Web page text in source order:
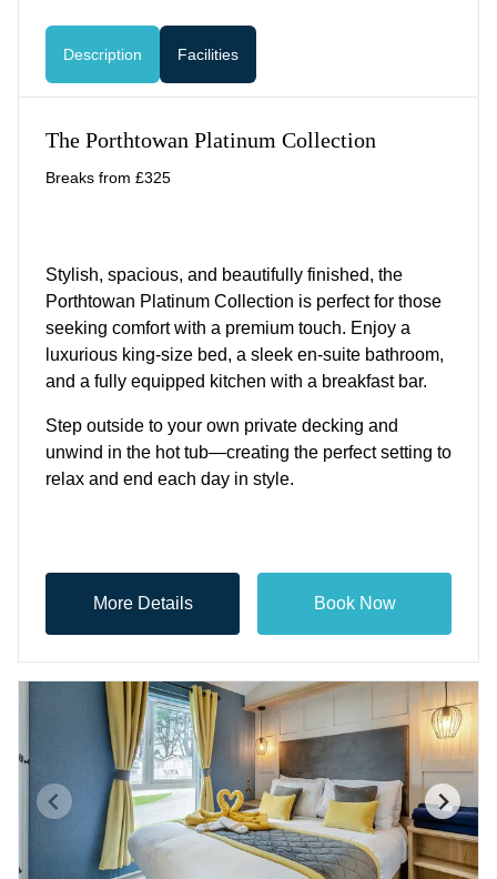
Description Facilities
The Porthtowan Platinum Collection
Breaks from £325
Stylish, spacious, and beautifully finished, the
Porthtowan Platinum Collection is perfect for those
seeking comfort with a premium touch. Enjoy a
luxurious king-size bed, a sleek en-suite bathroom,
and a fully equipped kitchen with a breakfast bar.
Step outside to your own private decking and
unwind in the hot tub—creating the perfect setting to
relax and end each day in style.
More Details Book Now